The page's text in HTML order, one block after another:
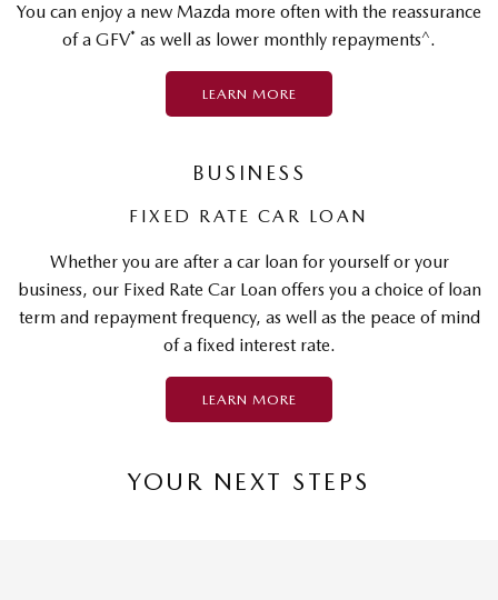
You can enjoy a new Mazda more often with the reassurance
of a GFV* as well as lower monthly repayments^.
LEARN MORE
BUSINESS
FIXED RATE CAR LOAN
Whether you are after a car loan for yourself or your
business, our Fixed Rate Car Loan offers you a choice of loan
term and repayment frequency, as well as the peace of mind
of a fixed interest rate.
LEARN MORE
YOUR NEXT STEPS